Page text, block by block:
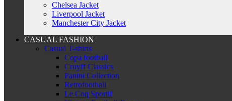
Chelsea Jacket
Liverpool Jacket
Manchester City Jacket
CASUAL FASHION
Casual T-shirts
Copa football
Cruyff Classics
Panini Collection
Retrofootball
Le Coq Sportif